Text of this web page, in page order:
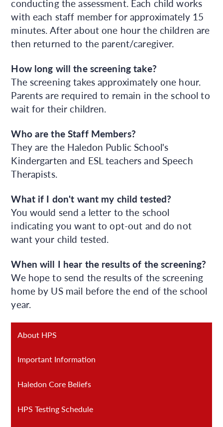
conducting the assessment. Each child works
with each staff member for approximately 15
minutes. After about one hour the children are
then returned to the parent/caregiver.
How long will the screening take?
The screening takes approximately one hour.
Parents are required to remain in the school to
wait for their children.
Who are the Staff Members?
They are the Haledon Public School's
Kindergarten and ESL teachers and Speech
Therapists.
What if I don't want my child tested?
You would send a letter to the school
indicating you want to opt-out and do not
want your child tested.
When will I hear the results of the screening?
We hope to send the results of the screening
home by US mail before the end of the school
year.
About HPS
Important Information
Haledon Core Beliefs
HPS Testing Schedule